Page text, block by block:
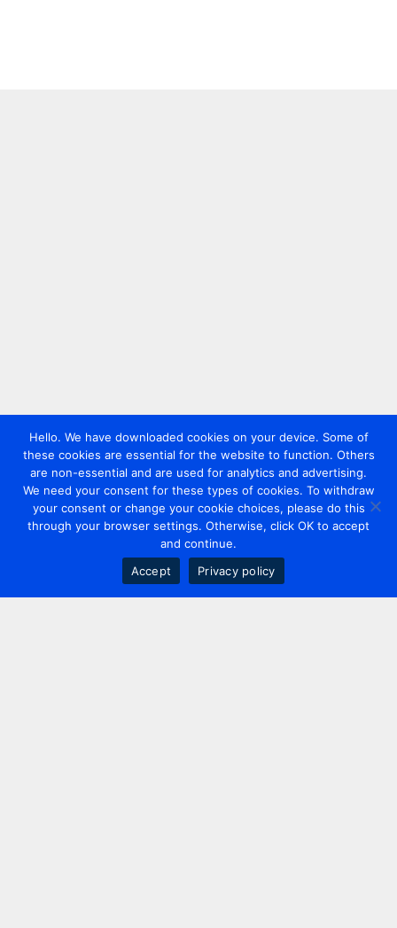
Hello. We have downloaded cookies on your device. Some of
these cookies are essential for the website to function. Others
are non-essential and are used for analytics and advertising.
We need your consent for these types of cookies. To withdraw
your consent or change your cookie choices, please do this
through your browser settings. Otherwise, click OK to accept
and continue.
Accept
Privacy policy